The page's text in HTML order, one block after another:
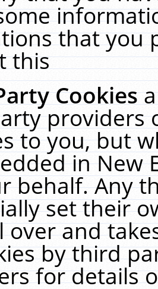
that you
this
Cookies
providers
to you, but
in New
behalf. Any
set their
over and
by third
for details